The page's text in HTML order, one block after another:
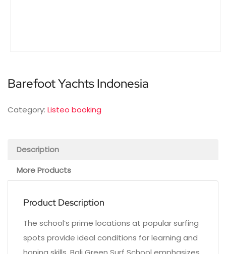
Barefoot Yachts Indonesia
Category: Listeo booking
Description
More Products
Product Description
The school’s prime locations at popular surfing
spots provide ideal conditions for learning and